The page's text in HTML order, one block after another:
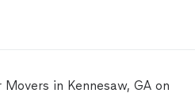
in Kennesaw, GA on